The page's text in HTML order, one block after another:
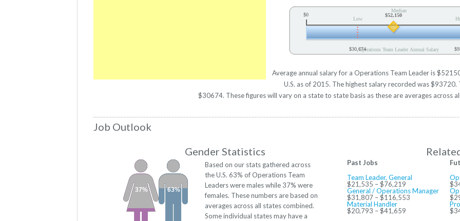
Low
Median
Operations Team Leader Annual Salary
$0 $52,150
$30,674
Average annual salary for a Operations Team Leader is
U.S. as of 2015. The highest salary recorded was $93720.
$30674. These figures will vary on a state to state basis as these are averages across
Job Outlook
Gender Statistics
63%
37%
Based on our stats gathered across
the U.S. 63% of Operations Team
Leaders were males while 37% were
females. These numbers are based on
averages across all states combined.
Some individual states may have a
Past Jobs
Team Leader, General
$21,535 – $76,219
General / Operations Manager
$31,807 – $116,553
Material Handler
$20,793 – $41,659